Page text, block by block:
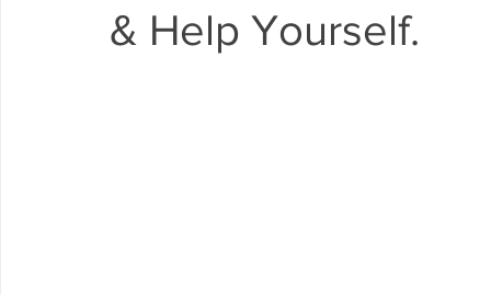
Lake Arrowhead
& Help Yourself.